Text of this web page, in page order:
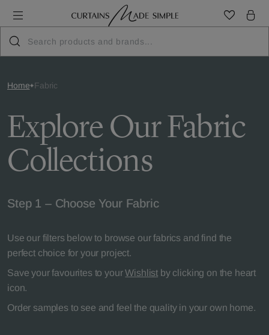
Home Fabric
Explore Our Fabric
Collections
Step 1 – Choose Your Fabric
Use our filters below to browse our fabrics and find the
perfect choice for your project.
Save your favourites to yourWishlist by clicking on the heart
icon.
Order samples to see and feel the quality in your own home.